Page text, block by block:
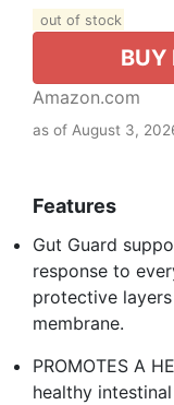
out of stock
BUY
Amazon.com
as of August 3,
Features
Gut Guard
response to
protective
membrane.
PROMOTES A
healthy